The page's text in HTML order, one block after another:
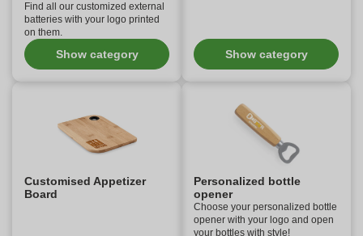
Find all our customized external
batteries with your logo printed
on them.
Show category Show category
Customised Appetizer
Board
Personalized bottle
opener
Choose your personalized bottle
opener with your logo and open
your bottles with style!